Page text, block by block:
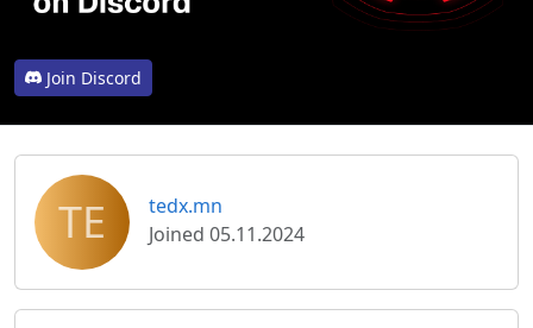
Join Discord
TE
tedx.mn
Joined 05.11.2024